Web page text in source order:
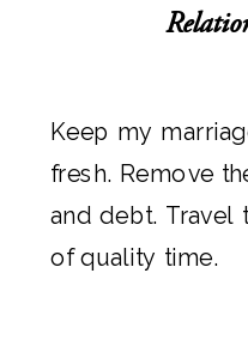
Keep my
fresh. Remove
and debt. Travel
of quality time.